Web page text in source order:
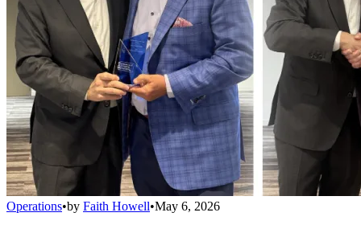
Operations•by Faith Howell•May 6, 2026